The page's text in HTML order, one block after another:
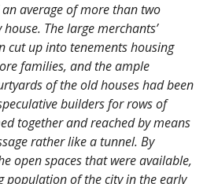
average of more than two
The large merchants’
cut up into tenements housing
families, and the ample
of the old houses had been
builders for rows of
together and reached by means
rather like a tunnel. By
open spaces that were available,
population of the city in the early